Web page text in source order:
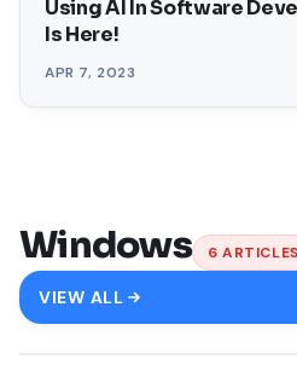
Using AI In Software
Is Here!
APR 7, 2023
Windows 6 ARTICLES
VIEW ALL